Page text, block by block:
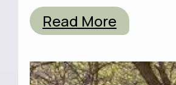
Read More